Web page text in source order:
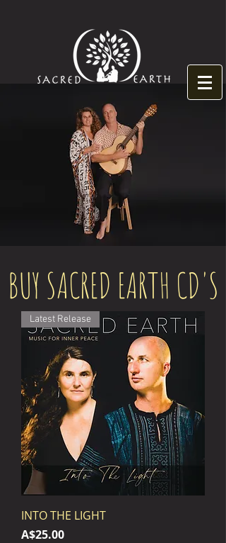
BUY SACRED EARTH CD'S
Latest Release
INTO THE LIGHT
Price
A$25.00